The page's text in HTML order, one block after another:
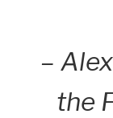
–
the